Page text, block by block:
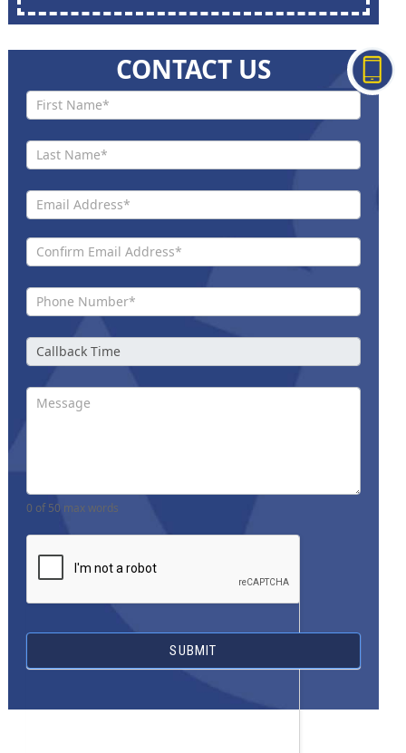
CONTACT US
Contact
Us New
0 of 50 max words
SUBMIT